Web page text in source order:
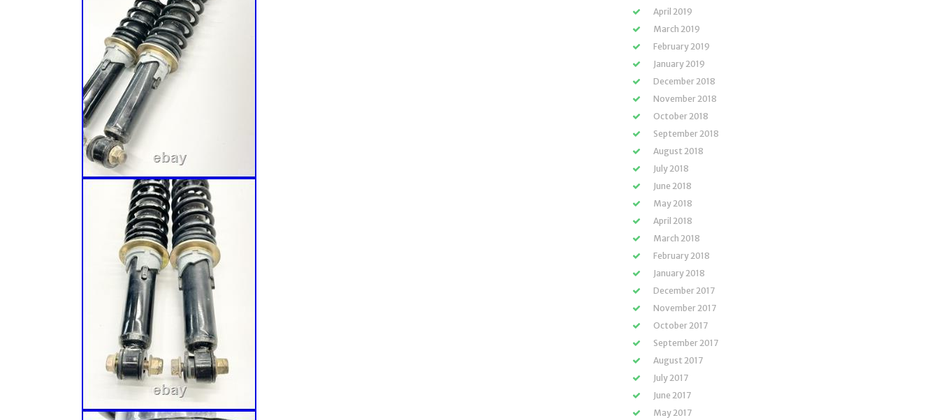
April 2019
March 2019
February 2019
January 2019
December 2018
November 2018
October 2018
September 2018
August 2018
July 2018
June 2018
May 2018
April 2018
March 2018
February 2018
January 2018
December 2017
November 2017
October 2017
September 2017
August 2017
July 2017
June 2017
May 2017